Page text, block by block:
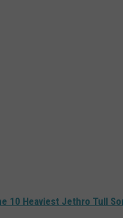
10 Heaviest Jethro Tull